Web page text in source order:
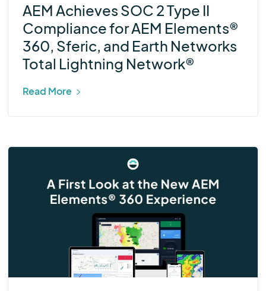
AEM Achieves SOC 2 Type II
Compliance for AEM Elements®
360, Sferic, and Earth Networks
Total Lightning Network®
Read More